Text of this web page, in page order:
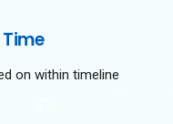
on within timeline